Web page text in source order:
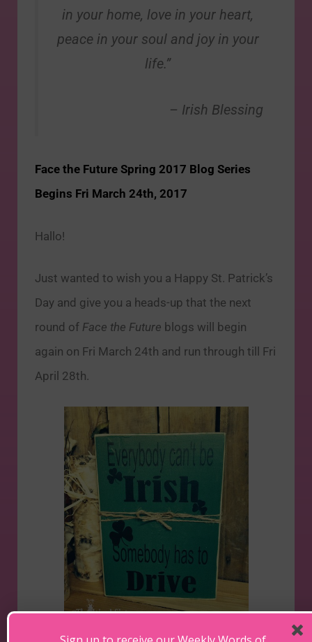
in your home, love in your heart,
peace in your soul and joy in your
life.”
– Irish Blessing
Face the Future Spring 2017 Blog Series
Begins Fri March 24th, 2017
Hallo!
Just wanted to wish you a Happy St. Patrick’s
Day and give you a heads-up that the next
round of Face the Future blogs will begin
again on Fri March 24th and run through till Fri
April 28th.